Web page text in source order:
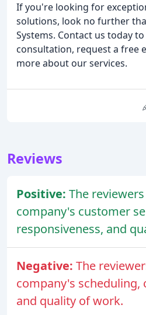
If you're looking for
solutions, look no further
Systems. Contact us today
consultation, request a free
more about our services.
Reviews
Positive: The
company's customer
responsiveness, and
Negative: The
company's scheduling,
and quality of work.